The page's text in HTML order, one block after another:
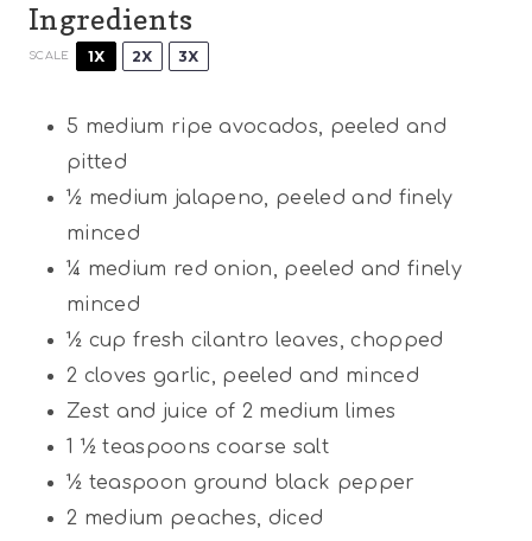
Ingredients
SCALE 1X 2X 3X
5 medium ripe avocados, peeled and
pitted
½ medium jalapeno, peeled and finely
minced
¼ medium red onion, peeled and finely
minced
½ cup fresh cilantro leaves, chopped
2 cloves garlic, peeled and minced
Zest and juice of 2 medium limes
1 ½ teaspoons coarse salt
½ teaspoon ground black pepper
2 medium peaches, diced